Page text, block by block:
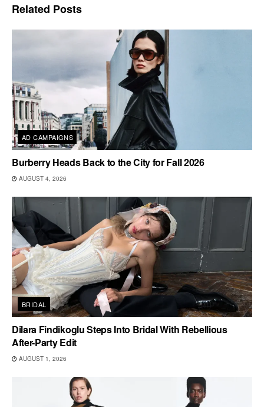
Related Posts
AD CAMPAIGNS
Burberry Heads Back to the City for Fall 2026
AUGUST 4, 2026
BRIDAL
Dilara Findikoglu Steps Into Bridal With Rebellious
After-Party Edit
AUGUST 1, 2026